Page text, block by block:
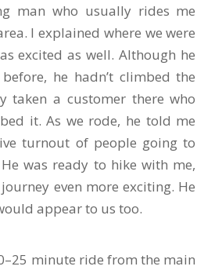
man who usually rides me
I explained where we were
excited as well. Although he
he hadn’t climbed the
taken a customer there who
it. As we rode, he told me
turnout of people going to
was ready to hike with me,
even more exciting. He
appear to us too.
minute ride from the main